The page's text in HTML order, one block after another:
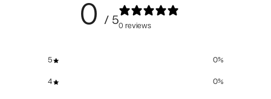
0 / 50 reviews
5 0%
4 0%